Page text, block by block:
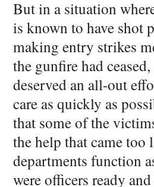
But in a situation
is known to have shot
making entry strikes
the gunfire had
deserved an all-out
care as quickly as
that some of the
the help that came
departments function
were officers ready